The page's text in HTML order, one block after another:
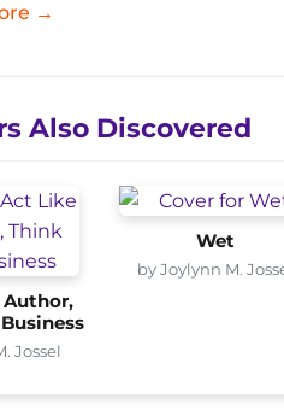
→
Also Discovered
Jossel
Wet
by Joylynn M.